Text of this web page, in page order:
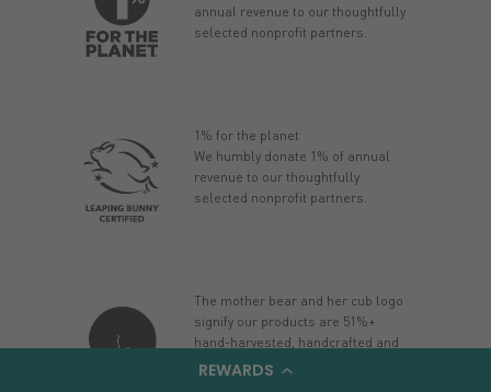
REWARDS
annual revenue to our thoughtfully
selected nonprofit partners.
1% for the planet
We humbly donate 1% of annual
revenue to our thoughtfully
selected nonprofit partners.
The mother bear and her cub logo
signify our products are 51%+
hand-harvested, handcrafted and
manufactured in Alaska.